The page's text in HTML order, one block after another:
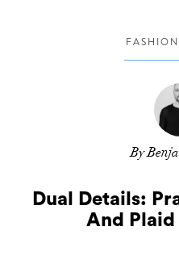
FASHION
By
Dual Details:
And Plaid